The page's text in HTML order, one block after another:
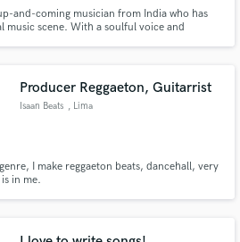
and-coming musician from India who has
music scene. With a soulful voice and
Producer Reggaeton, Guitarrist
Isaan Beats , Lima
I make reggaeton beats, dancehall, very
in me.
Amazing Music
is only released when
work is complete.